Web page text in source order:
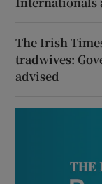
The Irish
tradwives:
advised